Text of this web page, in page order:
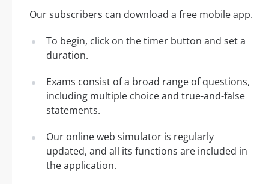
Our subscribers can download a free mobile app.
To begin, click on the timer button and set a
duration.
Exams consist of a broad range of questions,
including multiple choice and true-and-false
statements.
Our online web simulator is regularly
updated, and all its functions are included in
the application.